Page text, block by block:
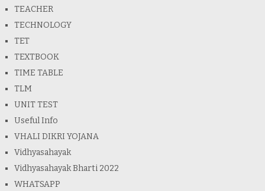
TEACHER
TECHNOLOGY
TET
TEXTBOOK
TIME TABLE
TLM
UNIT TEST
Useful Info
VHALI DIKRI YOJANA
Vidhyasahayak
Vidhyasahayak Bharti 2022
WHATSAPP